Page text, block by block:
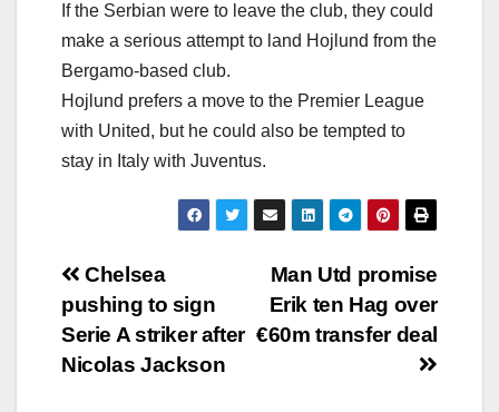
If the Serbian were to leave the club, they could
make a serious attempt to land Hojlund from the
Bergamo-based club.
Hojlund prefers a move to the Premier League
with United, but he could also be tempted to
stay in Italy with Juventus.
Post
navigation
Man Utd promise
Erik ten Hag over
€60m transfer deal
Chelsea
pushing to sign
Serie A striker after
Nicolas Jackson